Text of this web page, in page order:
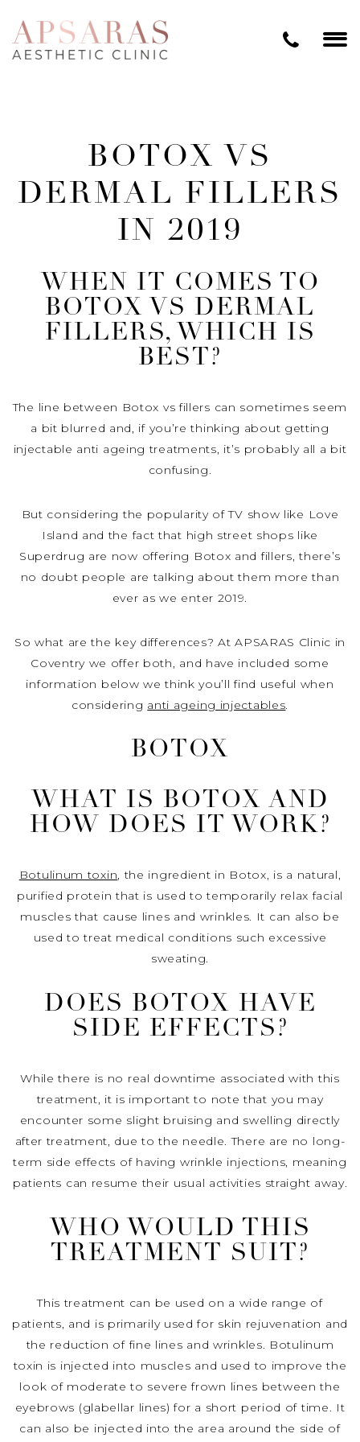
BOTOX VS
DERMAL FILLERS
IN 2019
WHEN IT COMES TO
BOTOX VS DERMAL
FILLERS, WHICH IS
BEST?
The line between Botox vs fillers can sometimes seem
a bit blurred and, if you’re thinking about getting
injectable anti ageing treatments, it’s probably all a bit
confusing.
But considering the popularity of TV show like Love
Island and the fact that high street shops like
Superdrug are now offering Botox and fillers, there’s
no doubt people are talking about them more than
ever as we enter 2019.
So what are the key differences? At APSARAS Clinic in
Coventry we offer both, and have included some
information below we think you’ll find useful when
considering anti ageing injectables
BOTOX
WHAT IS BOTOX AND
HOW DOES IT WORK?
Botulinum toxin, the ingredient in Botox, is a natural,
purified protein that is used to temporarily relax facial
muscles that cause lines and wrinkles. It can also be
used to treat medical conditions such excessive
sweating.
DOES BOTOX HAVE
SIDE EFFECTS?
While there is no real downtime associated with this
treatment, it is important to note that you may
encounter some slight bruising and swelling directly
after treatment, due to the needle. There are no long-
term side effects of having wrinkle injections, meaning
patients can resume their usual activities straight away.
WHO WOULD THIS
TREATMENT SUIT?
This treatment can be used on a wide range of
patients, and is primarily used for skin rejuvenation and
the reduction of fine lines and wrinkles. Botulinum
toxin is injected into muscles and used to improve the
look of moderate to severe frown lines between the
eyebrows (glabellar lines) for a short period of time. It
can also be injected into the area around the side of